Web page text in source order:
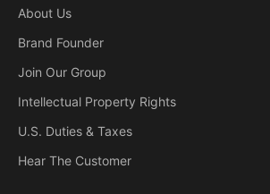
About Us
Brand Founder
Join Our Group
Intellectual Property Rights
U.S. Duties & Taxes
Hear The Customer